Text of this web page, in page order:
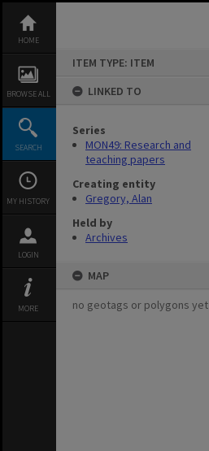
content
HOME
BROWSE ALL
SEARCH
MY HISTORY
LOGIN
MORE
ITEM TYPE: ITEM
LINKED TO
Series
MON49: Research and
teaching papers
Creating entity
Gregory, Alan
Held by
Archives
MAP
no geotags or polygons yet